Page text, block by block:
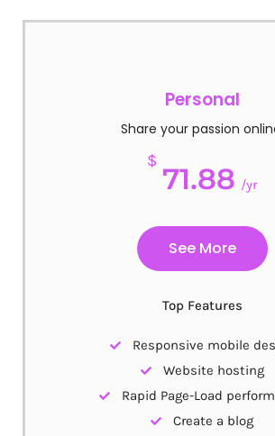
Personal
Share your passion
$
71.88 /yr
Top Features
Responsive mobile
Website hosting
Rapid Page-Load
Create a blog
See More